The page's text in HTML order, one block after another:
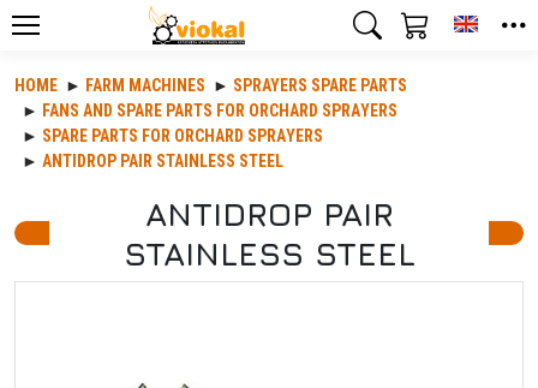
HOME FARM MACHINES
SPRAYERS SPARE PARTS
FANS AND SPARE PARTS FOR ORCHARD SPRAΥERS
SPARE PARTS FOR ORCHARD SPRAΥERS
ANTIDROP PAIR STAINLESS STEEL
ANTIDROP PAIR
STAINLESS STEEL